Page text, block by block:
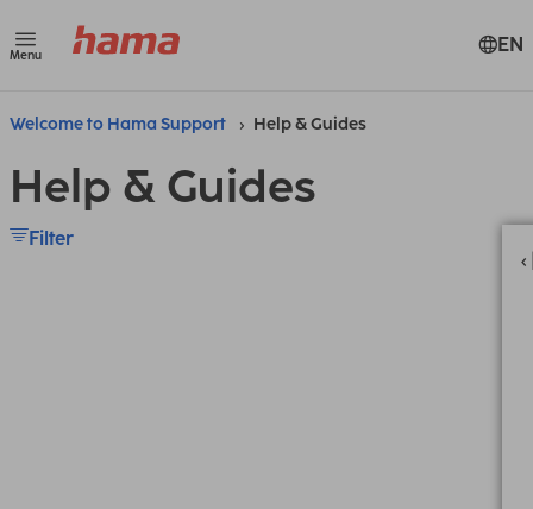
Menu EN
Welcome to Hama Support Help & Guides
Help & Guides
Filter